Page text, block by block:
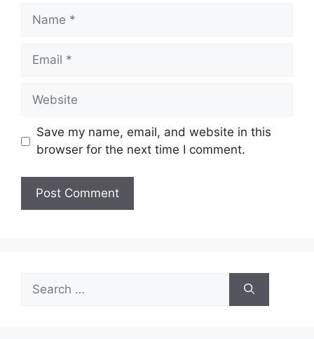
Name
Email
Website
Save my name, email, and website in this
browser for the next time I comment.
for: